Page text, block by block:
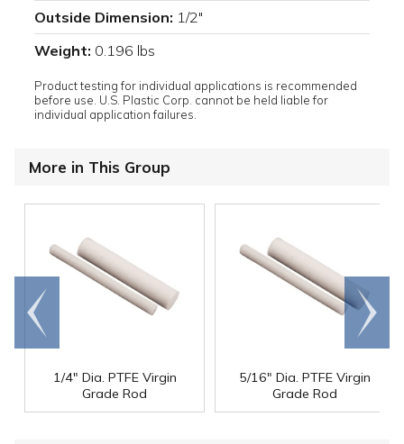
Outside Dimension: 1/2"
Weight: 0.196 lbs
Product testing for individual applications is recommended
before use. U.S. Plastic Corp. cannot be held liable for
individual application failures.
More in This Group
1/4" Dia. PTFE Virgin
Grade Rod
5/16" Dia. PTFE Virgin
Grade Rod
Go to
end
Scroll
right